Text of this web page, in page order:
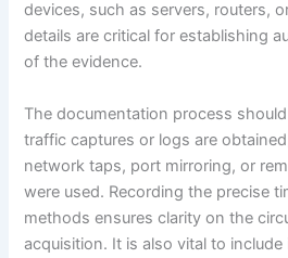
devices, such as servers, routers,
details are critical for establishing
of the evidence.
The documentation process
traffic captures or logs are
network taps, port mirroring, or
were used. Recording the precise
methods ensures clarity on the
acquisition. It is also vital to